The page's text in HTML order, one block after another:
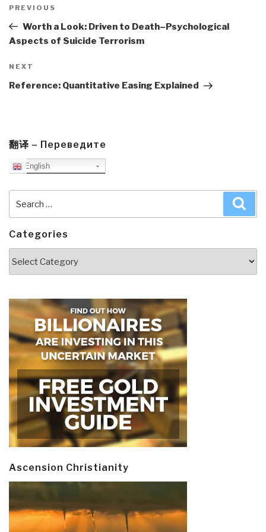
navigation
Previous
Post
PREVIOUS
Worth a Look: Driven to Death–Psychological
Aspects of Suicide Terrorism
Next
Post
NEXT
Reference: Quantitative Easing Explained
翻译 – Переведите
English
for:
Categories
Ascension Christianity